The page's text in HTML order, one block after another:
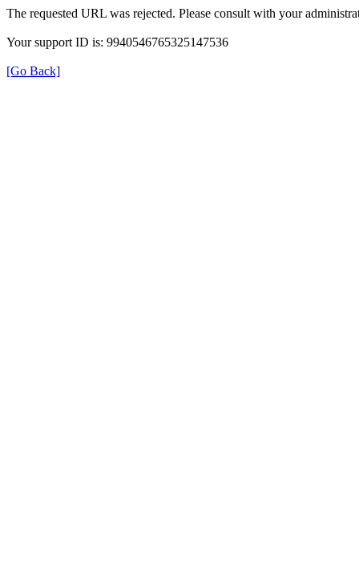
The requested URL was rejected. Please consult with your
Your support ID is: 9940546765325147536
[Go Back]